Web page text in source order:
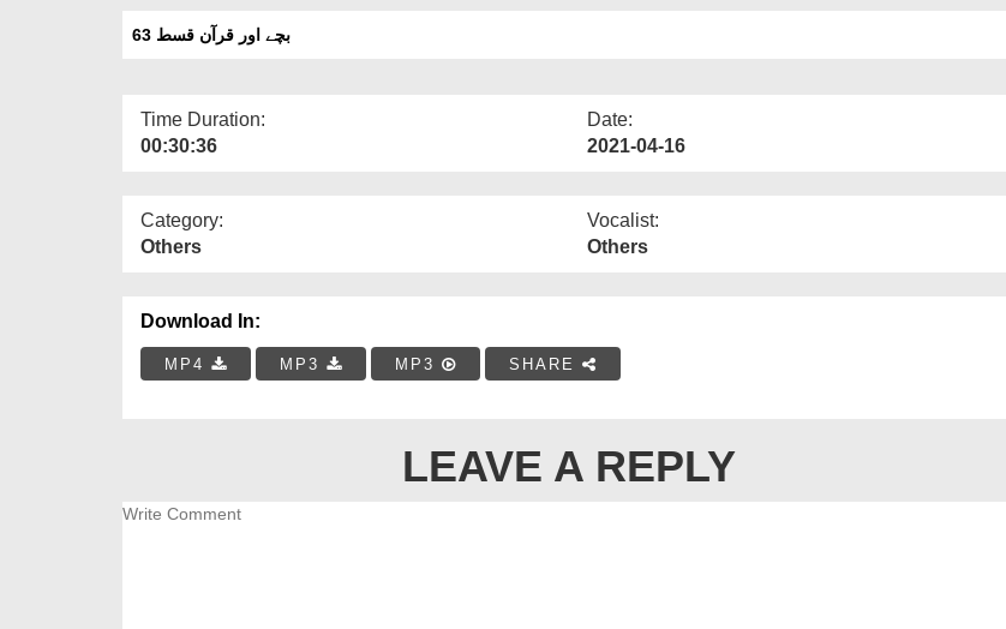
بچے اور قرآن قسط 63
Time Duration:
00:30:36
Date:
2021-04-16
Category:
Others
Vocalist:
Others
Download In:
MP4 MP3 MP3 SHARE
LEAVE A REPLY